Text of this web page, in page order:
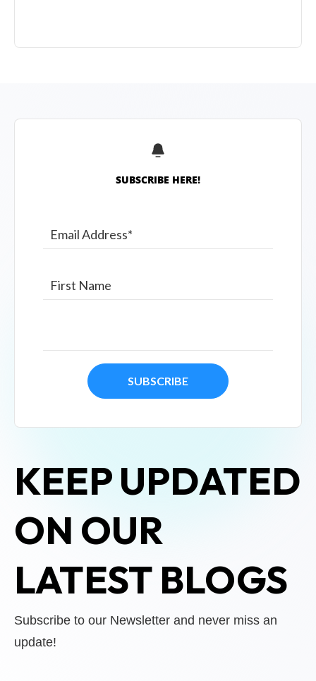
KEEP UPDATED
ON OUR
LATEST BLOGS
Subscribe to our Newsletter and never miss an
update!
SUBSCRIBE HERE!